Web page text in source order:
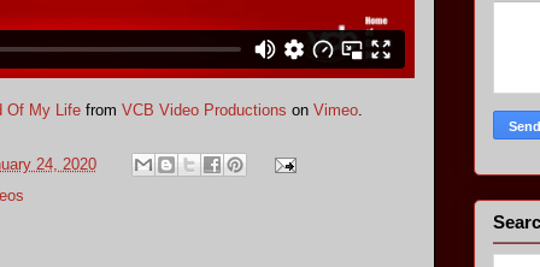
Of My Lifefrom VCB Video Productions on Vimeo.
24, 2020